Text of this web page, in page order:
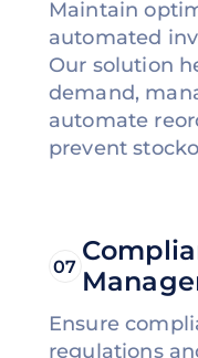
Maintain
automated
Our solution
demand,
automate
prevent
07
Ensure
regulations